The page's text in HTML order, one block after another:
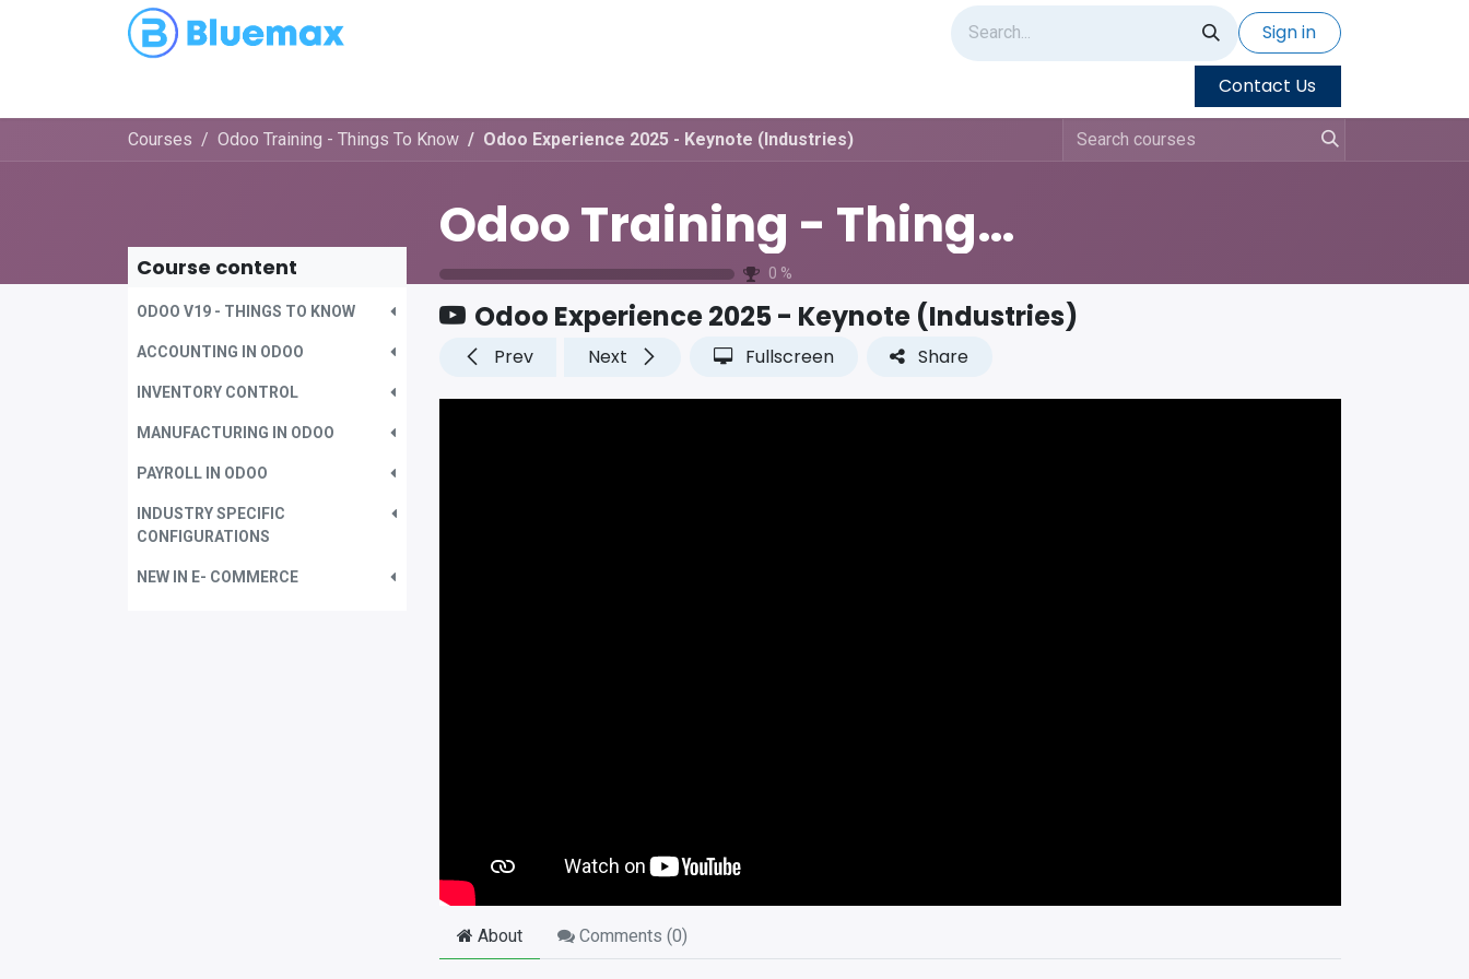
Sign in
Contact Us
Courses Odoo Training - Things To Know Odoo Experience 2025 - Keynote (Industries)
Odoo Training - Things To Know
0 %
Course content
ODOO V19 - THINGS TO KNOW
ACCOUNTING IN ODOO
INVENTORY CONTROL
MANUFACTURING IN ODOO
PAYROLL IN ODOO
INDUSTRY SPECIFIC
CONFIGURATIONS
NEW IN E- COMMERCE
Odoo Experience 2025 - Keynote (Industries)
Prev Next Fullscreen Share
About Comments (0)